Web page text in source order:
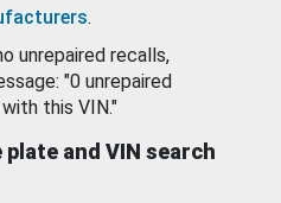
.
unrepaired recalls,
"0 unrepaired
this VIN."
and VIN search